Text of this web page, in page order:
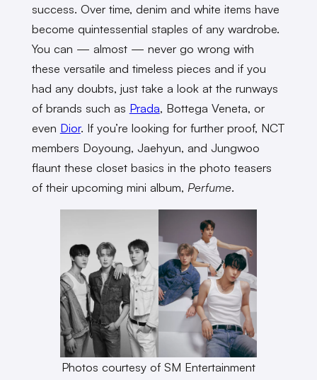
success. Over time, denim and white items have
become quintessential staples of any wardrobe.
You can — almost — never go wrong with
these versatile and timeless pieces and if you
had any doubts, just take a look at the runways
of brands such as Prada, Bottega Veneta, or
even Dior. If you’re looking for further proof, NCT
members Doyoung, Jaehyun, and Jungwoo
flaunt these closet basics in the photo teasers
of their upcoming mini album, Perfume.
Photos courtesy of SM Entertainment